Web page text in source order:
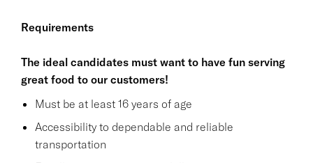
Requirements
The ideal candidates must want to have fun serving
great food to our customers!
Must be at least 16 years of age
Accessibility to dependable and reliable
transportation